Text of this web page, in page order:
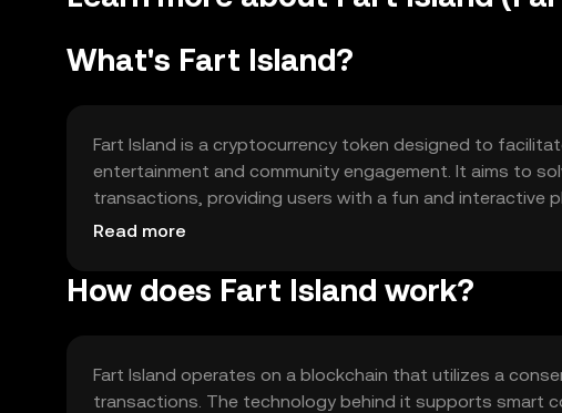
What's Fart Island?
Fart Island is a cryptocurrency token designed to
entertainment and community engagement. It aims to
transactions, providing users with a fun and interactive
rewards, and community-driven events, making it
Read more
How does Fart Island work?
Fart Island operates on a blockchain that utilizes a
transactions. The technology behind it supports smart